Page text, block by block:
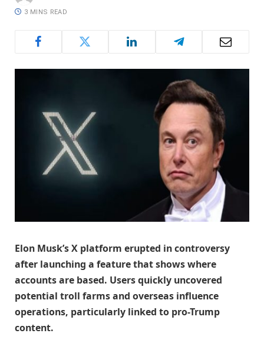
3 MINS READ
Elon Musk’s X platform erupted in controversy
after launching a feature that shows where
accounts are based. Users quickly uncovered
potential troll farms and overseas influence
operations, particularly linked to pro-Trump
content.